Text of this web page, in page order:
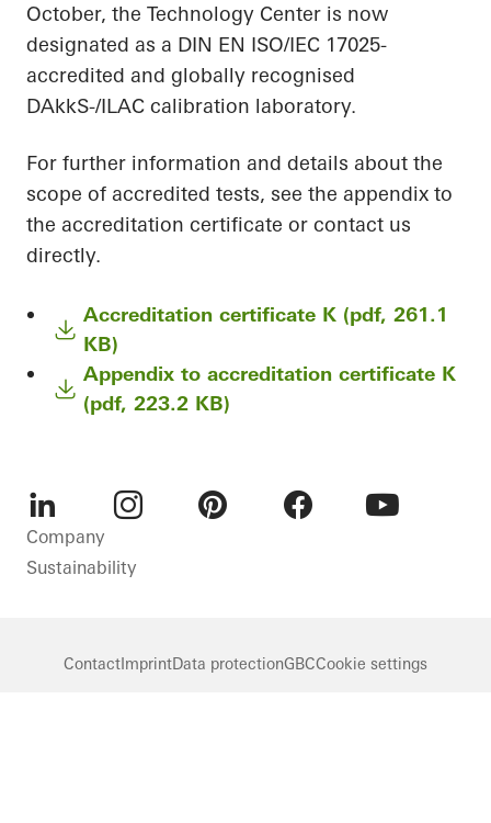
October, the Technology Center is now
designated as a DIN EN ISO/IEC 17025-
accredited and globally recognised
DAkkS-/ILAC calibration laboratory.
For further information and details about the
scope of accredited tests, see the appendix to
the accreditation certificate or contact us
directly.
Accreditation certificate K (pdf, 261.1
KB)
Appendix to accreditation certificate K
(pdf, 223.2 KB)
LinkedIn
Company
Sustainability
ContactImprintData protectionGBCCookie settings